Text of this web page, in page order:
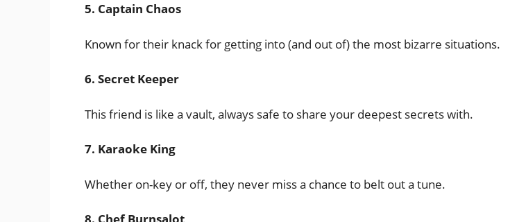
5. Captain Chaos
Known for their knack for getting into (and out of) the most bizarre situations.
6. Secret Keeper
This friend is like a vault, always safe to share your deepest secrets with.
7. Karaoke King
Whether on-key or off, they never miss a chance to belt out a tune.